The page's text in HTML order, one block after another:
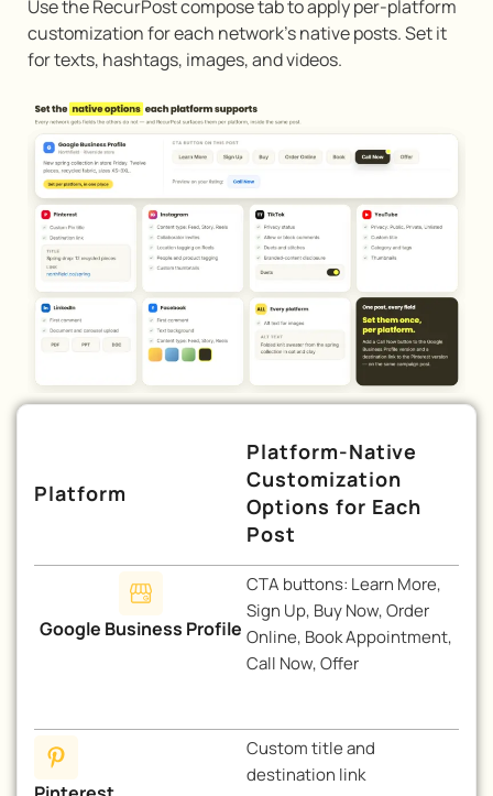
Use the RecurPost compose tab to apply per-platform
customization for each network’s native posts. Set it
for texts, hashtags, images, and videos.
Platform
Platform-Native
Customization
Options for Each
Post
Google Business Profile
CTA buttons: Learn More,
Sign Up, Buy Now, Order
Online, Book Appointment,
Call Now, Offer
Custom title and
destination link